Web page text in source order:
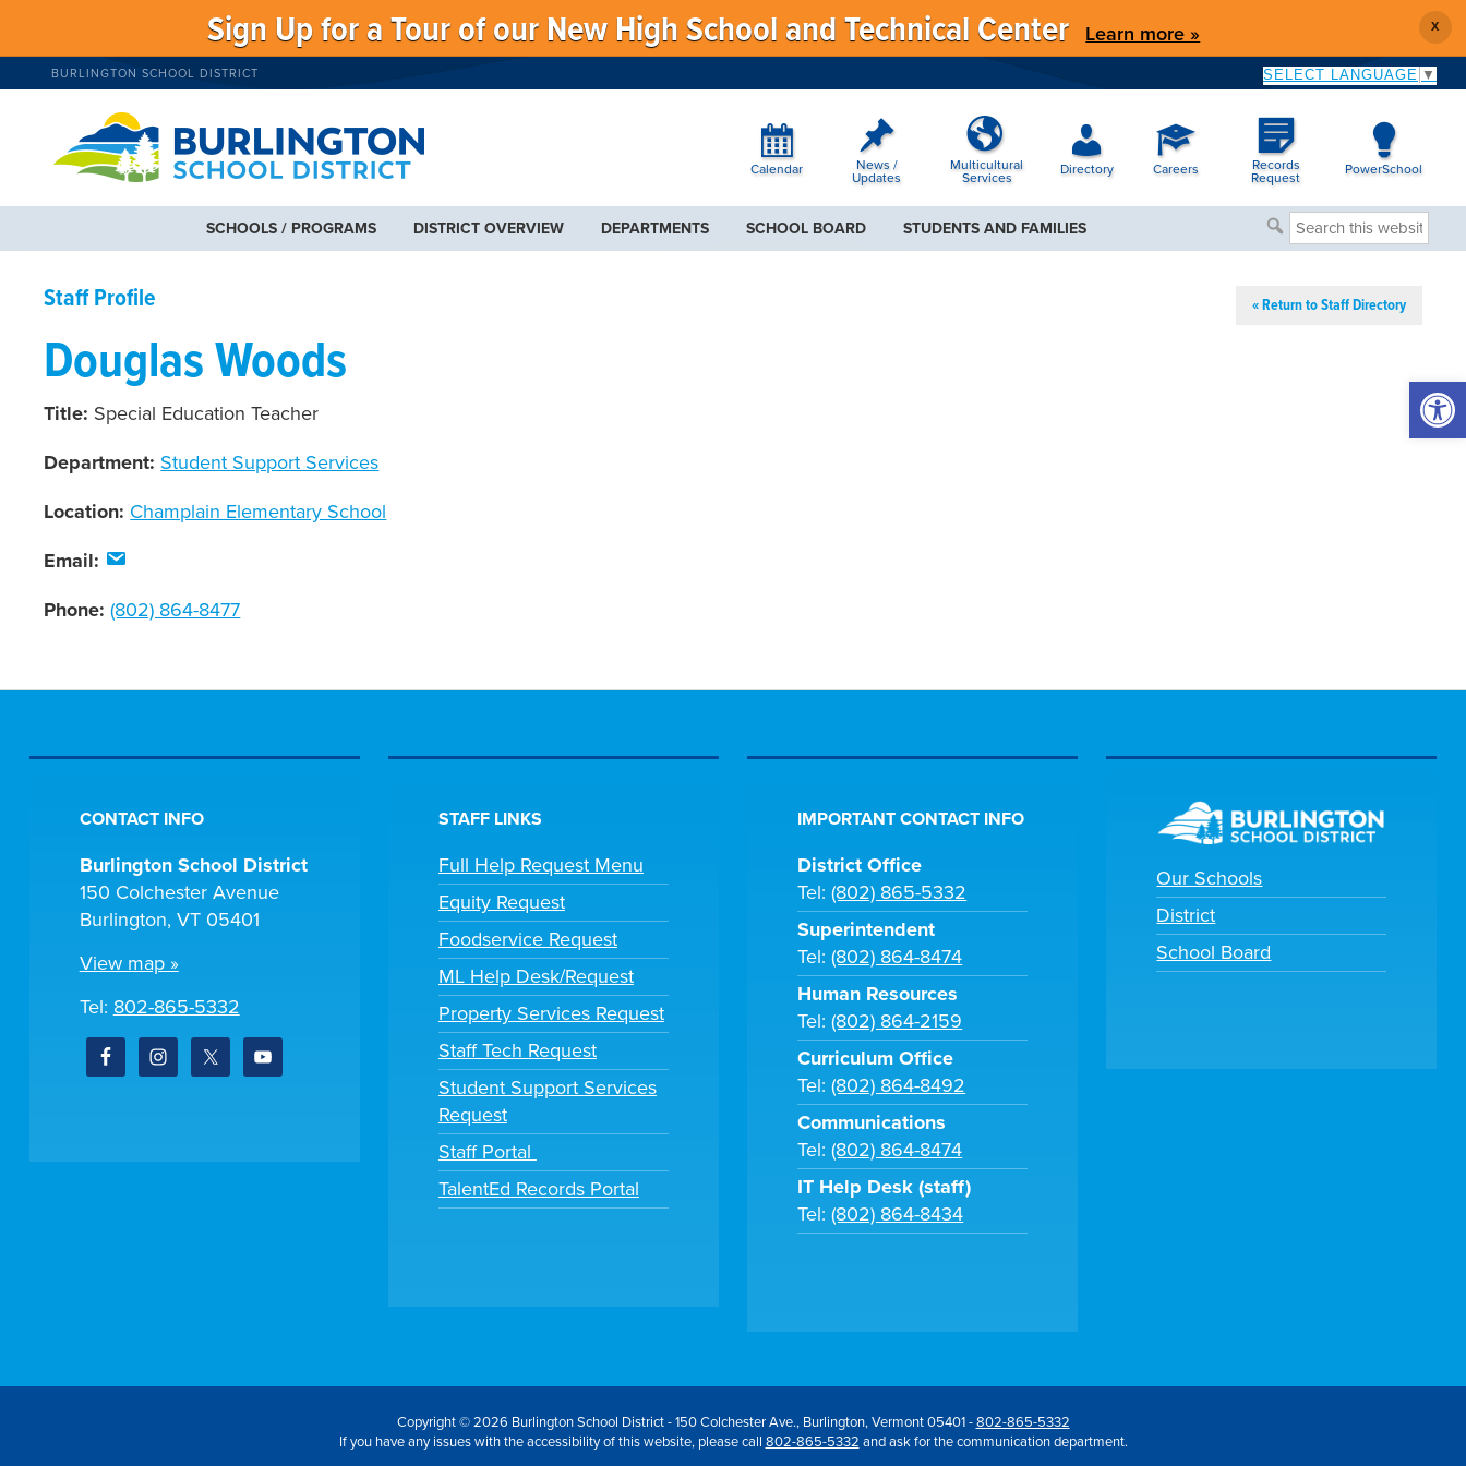
Sign Up for a Tour of our New High School and Technical Center Learn more » X
BURLINGTON SCHOOL DISTRICT SELECT LANGUAGE ▼
Calendar
News /
Updates
Multicultural
Services
Directory Careers
Records
Request
PowerSchool
SCHOOLS / PROGRAMS DISTRICT OVERVIEW DEPARTMENTS SCHOOL BOARD STUDENTS AND FAMILIES
Search
this
Staff Profile « Return to Staff Directory
Douglas Woods
Title: Special Education Teacher
Department: Student Support Services
Location: Champlain Elementary School
Email:
Phone:(802) 864-8477
CONTACT INFO
Burlington School District
150 Colchester Avenue
Burlington, VT 05401
View map »
Tel: 802-865-5332
STAFF LINKS
Full Help Request Menu
Equity Request
Foodservice Request
ML Help Desk/Request
Property Services Request
Staff Tech Request
Student Support Services
Request
Staff Portal
TalentEd Records Portal
IMPORTANT CONTACT INFO
District Office
Tel:(802) 865-5332
Superintendent
Tel:(802) 864-8474
Human Resources
Tel:(802) 864-2159
Curriculum Office
Tel:(802) 864-8492
Communications
Tel:(802) 864-8474
IT Help Desk (staff)
Tel:(802) 864-8434
Our Schools
District
School Board
Copyright © 2026 Burlington School District - 150 Colchester Ave., Burlington, Vermont 05401 -802-865-5332
If you have any issues with the accessibility of this website, please call 802-865-5332 and ask for the communication department.